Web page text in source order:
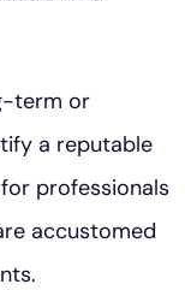
term or
a reputable
professionals
accustomed